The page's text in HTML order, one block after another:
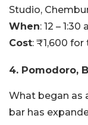
Studio,
When: 12 – 1:30
Cost: ₹1,600
4. Pomodoro,
What began as
bar has